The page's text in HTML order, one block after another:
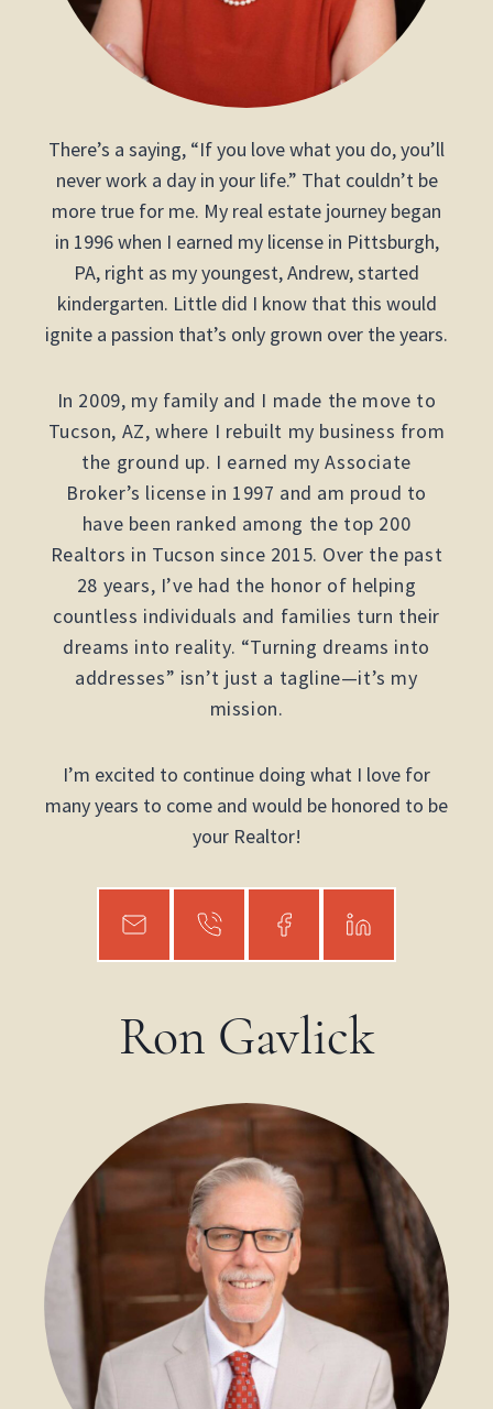
There’s a saying, “If you love what you do, you’ll
never work a day in your life.” That couldn’t be
more true for me. My real estate journey began
in 1996 when I earned my license in Pittsburgh,
PA, right as my youngest, Andrew, started
kindergarten. Little did I know that this would
ignite a passion that’s only grown over the years.
In 2009, my family and I made the move to
Tucson, AZ, where I rebuilt my business from
the ground up. I earned my Associate
Broker’s license in 1997 and am proud to
have been ranked among the top 200
Realtors in Tucson since 2015. Over the past
28 years, I’ve had the honor of helping
countless individuals and families turn their
dreams into reality. “Turning dreams into
addresses” isn’t just a tagline—it’s my
mission.
I’m excited to continue doing what I love for
many years to come and would be honored to be
your Realtor!
Ron Gavlick